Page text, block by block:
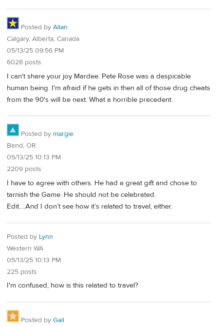
Posted by Allan
Calgary, Alberta, Canada
05/13/25 09:56 PM
6028 posts
I can't share your joy Mardee. Pete Rose was a despicable
human being. I'm afraid if he gets in then all of those drug cheats
from the 90's will be next. What a horrible precedent.
Posted by margie
Bend, OR
05/13/25 10:13 PM
2209 posts
I have to agree with others. He had a great gift and chose to
tarnish the Game. He should not be celebrated.
Edit….And I don’t see how it’s related to travel, either.
Posted by Lynn
Western WA
05/13/25 10:13 PM
225 posts
I'm confused, how is this related to travel?
Posted by Gail